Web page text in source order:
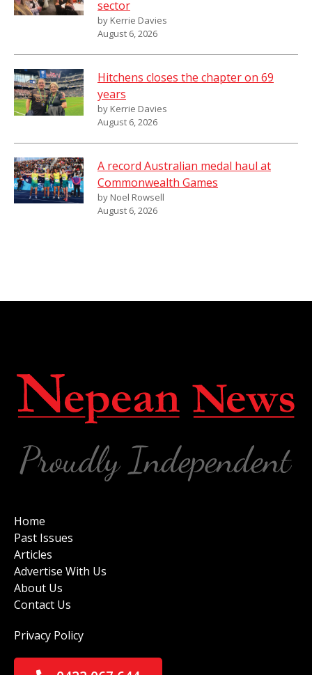
sector
by Kerrie Davies
August 6, 2026
Hitchens closes the chapter on 69
years
by Kerrie Davies
August 6, 2026
A record Australian medal haul at
Commonwealth Games
by Noel Rowsell
August 6, 2026
Home
Past Issues
Articles
Advertise With Us
About Us
Contact Us
Privacy Policy